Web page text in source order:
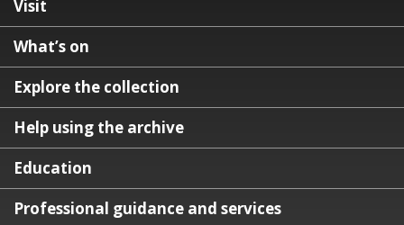
Visit
What’s on
Explore the collection
Help using the archive
Education
Professional guidance and services